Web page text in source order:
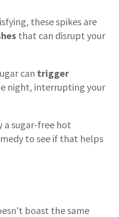
these spikes are
that can disrupt your
can trigger
night, interrupting your
a sugar-free hot
to see if that helps
boast the same